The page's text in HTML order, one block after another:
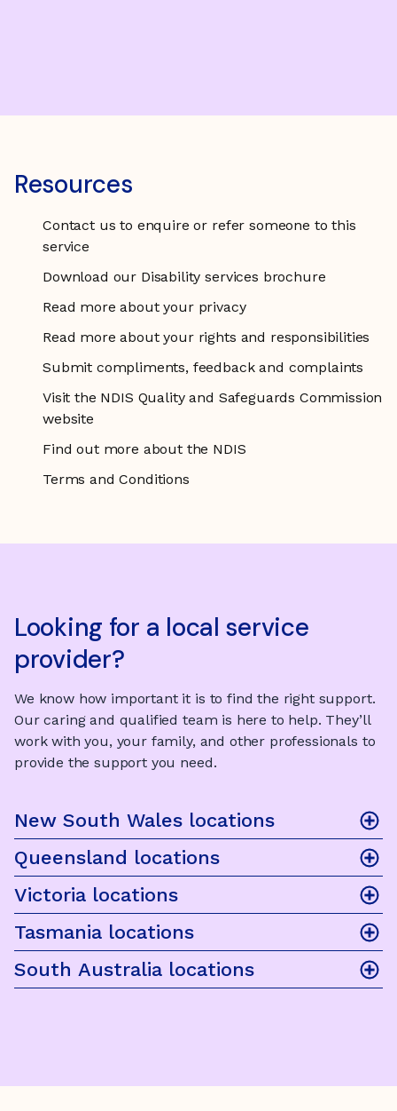
Resources
Contact us to enquire or refer someone to this
service
Download our Disability services brochure
Read more about your privacy
Read more about your rights and responsibilities
Submit compliments, feedback and complaints
Visit the NDIS Quality and Safeguards Commission
website
Find out more about the NDIS
Terms and Conditions
Looking for a local service
provider?
We know how important it is to find the right support.
Our caring and qualified team is here to help. They’ll
work with you, your family, and other professionals to
provide the support you need.
New South Wales locations
Queensland locations
Victoria locations
Tasmania locations
South Australia locations